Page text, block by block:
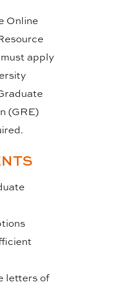
Online
apply
(GRE)
letters of